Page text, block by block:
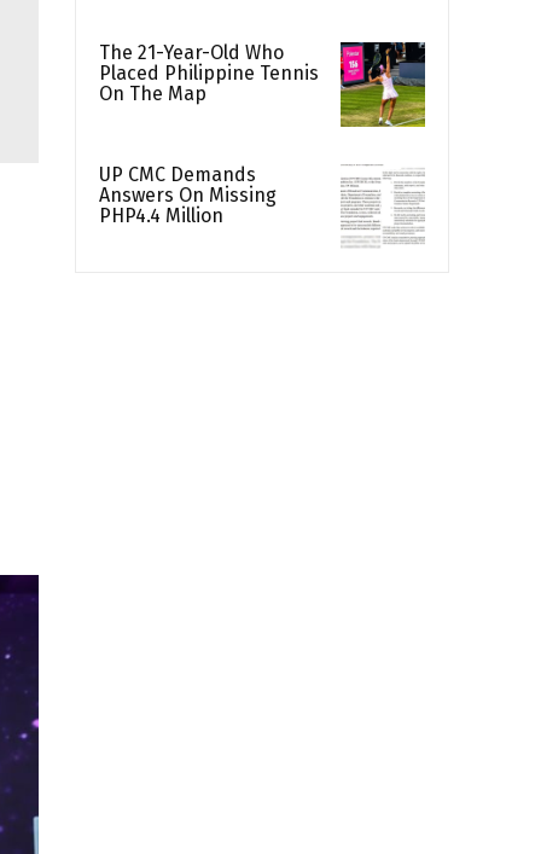
The 21-Year-Old Who
Placed Philippine Tennis
On The Map
UP CMC Demands
Answers On Missing
PHP4.4 Million